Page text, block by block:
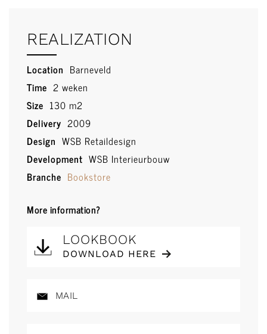
REALIZATION
Location Barneveld
Time 2 weken
Size 130 m2
Delivery 2009
Design WSB Retaildesign
Development WSB Interieurbouw
Branche Bookstore
More information?
LOOKBOOK
DOWNLOAD HERE
MAIL